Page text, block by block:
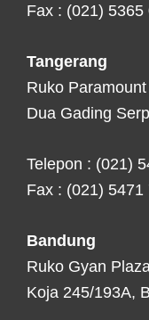
Fax : (021) 5365
Tangerang
Ruko
Dua Gading
Telepon : (021)
Fax : (021) 5471
Bandung
Ruko Gyan
Koja 245/193A,